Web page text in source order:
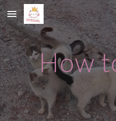
Skip to main content
How